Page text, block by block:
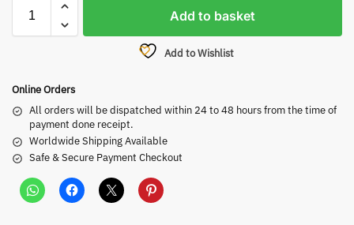
Add to basket
Add to Wishlist
Online Orders
All orders will be dispatched within 24 to 48 hours from the time of
payment done receipt.
Worldwide Shipping Available
Safe & Secure Payment Checkout